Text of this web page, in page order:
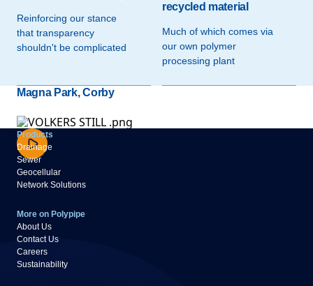
Reinforcing our stance
that transparency
shouldn't be complicated
recycled material
Much of which comes via
our own polymer
processing plant
Magna Park, Corby
Products
Drainage
Sewer
Geocellular
Network Solutions
More on Polypipe
About Us
Contact Us
Careers
Sustainability